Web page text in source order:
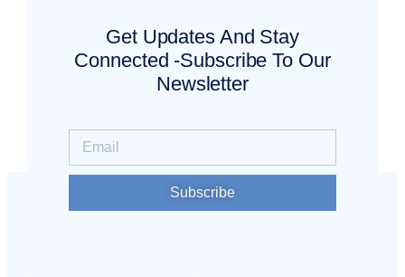
Get Updates And Stay
Connected -Subscribe To Our
Newsletter
Subscribe